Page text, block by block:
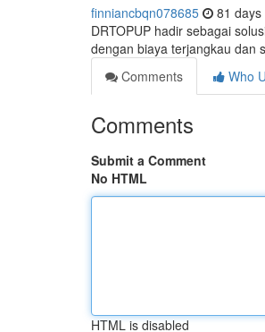
finniancbqn078685 81 days
DRTOPUP hadir sebagai
dengan biaya terjangkau dan
Comments
Who
Comments
Submit a Comment
No HTML
HTML is disabled